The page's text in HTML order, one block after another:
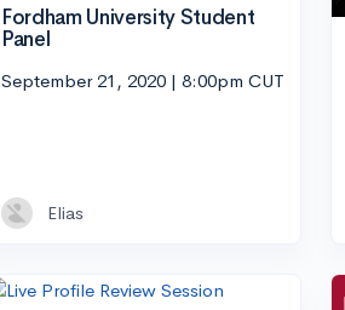
Fordham University Student
Panel
September 21, 2020 | 8:00pm CUT
Elias